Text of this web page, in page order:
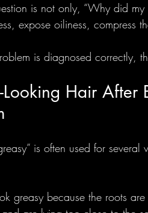
is not only, “Why did
expose oiliness, compress
is diagnosed correctly,
Looking Hair After
is often used for
greasy because the roots